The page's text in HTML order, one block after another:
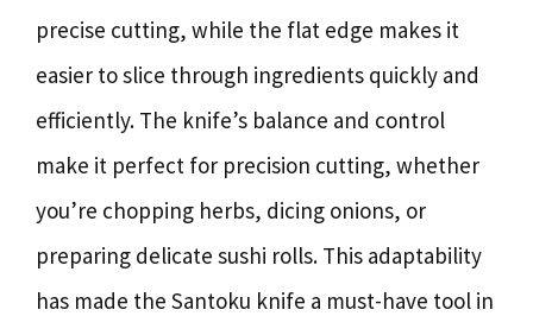
precise cutting, while the flat edge makes it
easier to slice through ingredients quickly and
efficiently. The knife’s balance and control
make it perfect for precision cutting, whether
you’re chopping herbs, dicing onions, or
preparing delicate sushi rolls. This adaptability
has made the Santoku knife a must-have tool in